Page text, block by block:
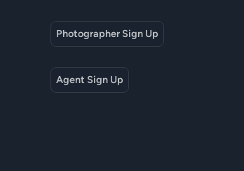
Photographer Sign Up
Agent Sign Up